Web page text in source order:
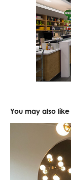
You may also like